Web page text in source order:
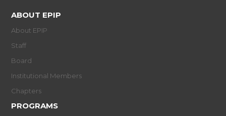
ABOUT EPIP
About EPIP
Staff
Board
Institutional Members
Chapters
PROGRAMS